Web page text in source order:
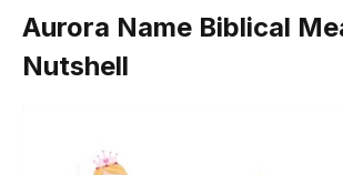
Aurora Name Biblical
Nutshell